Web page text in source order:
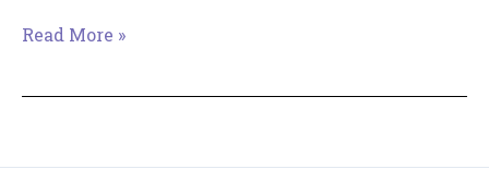
Why
Read More »